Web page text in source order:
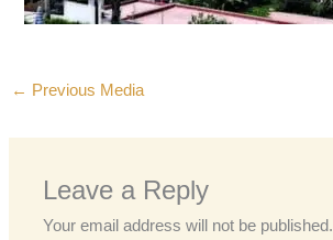
← Previous Media
Leave a Reply
Your email address will not be published.